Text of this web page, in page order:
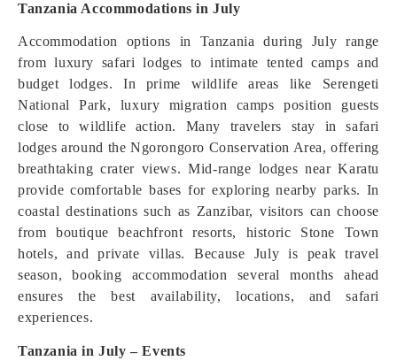
Tanzania Accommodations in July
Accommodation options in Tanzania during July range
from luxury safari lodges to intimate tented camps and
budget lodges. In prime wildlife areas like Serengeti
National Park, luxury migration camps position guests
close to wildlife action. Many travelers stay in safari
lodges around the Ngorongoro Conservation Area, offering
breathtaking crater views. Mid-range lodges near Karatu
provide comfortable bases for exploring nearby parks. In
coastal destinations such as Zanzibar, visitors can choose
from boutique beachfront resorts, historic Stone Town
hotels, and private villas. Because July is peak travel
season, booking accommodation several months ahead
ensures the best availability, locations, and safari
experiences.
Tanzania in July – Events